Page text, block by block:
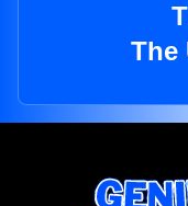
The